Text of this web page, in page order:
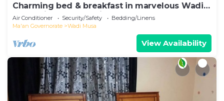
Charming bed & breakfast in marvelous Wadi
Musa with breakfast included
Air Conditioner Security/Safety
Bedding/Linens
Ma'an Governorate
Wadi Musa
View Availability